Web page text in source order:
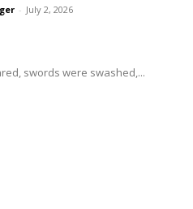
- July 2, 2026
swords were swashed,...